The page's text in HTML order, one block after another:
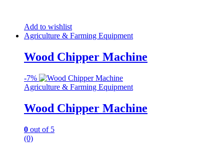
Add to wishlist
Agriculture & Farming Equipment
Wood Chipper Machine
-7%
Agriculture & Farming Equipment
Wood Chipper Machine
0 out of 5
(0)